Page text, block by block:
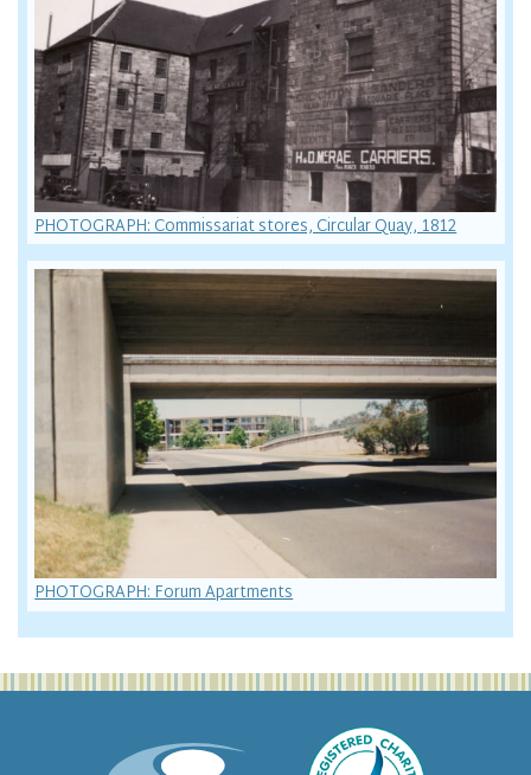
PHOTOGRAPH: Commissariat stores, Circular Quay, 1812
PHOTOGRAPH: Forum Apartments